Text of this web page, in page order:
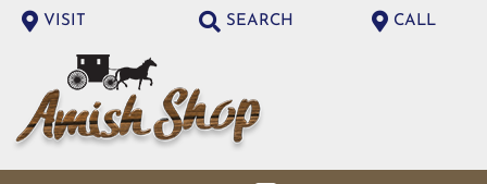
VISIT SEARCH CALL